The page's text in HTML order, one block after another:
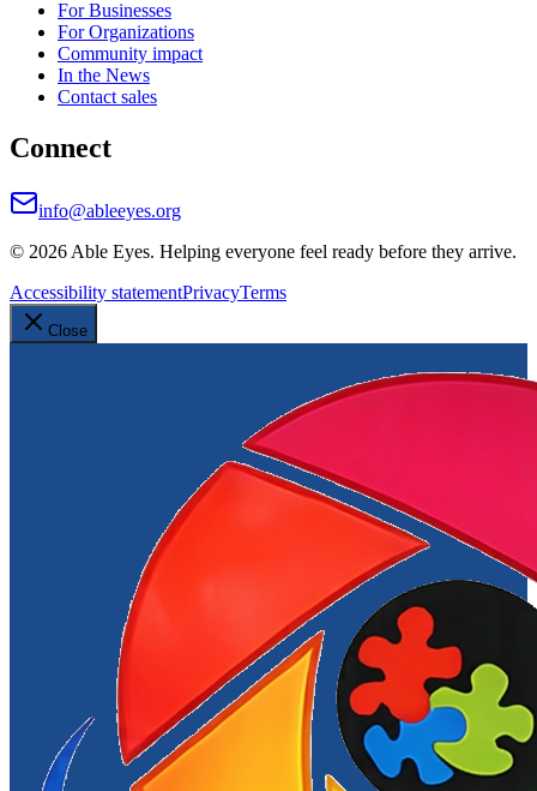
For Businesses
For Organizations
Community impact
In the News
Contact sales
Connect
info@ableeyes.org
© 2026 Able Eyes. Helping everyone feel ready before they arrive.
Accessibility statementPrivacyTerms
Close